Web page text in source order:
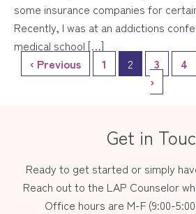
some insurance companies for
Recently, I was at an addictions
medical school […]
‹ Previous
1 2 3 4
›
Get in
Ready to get started or simply
Reach out to the LAP Counselor
Office hours are M-F (9:00-